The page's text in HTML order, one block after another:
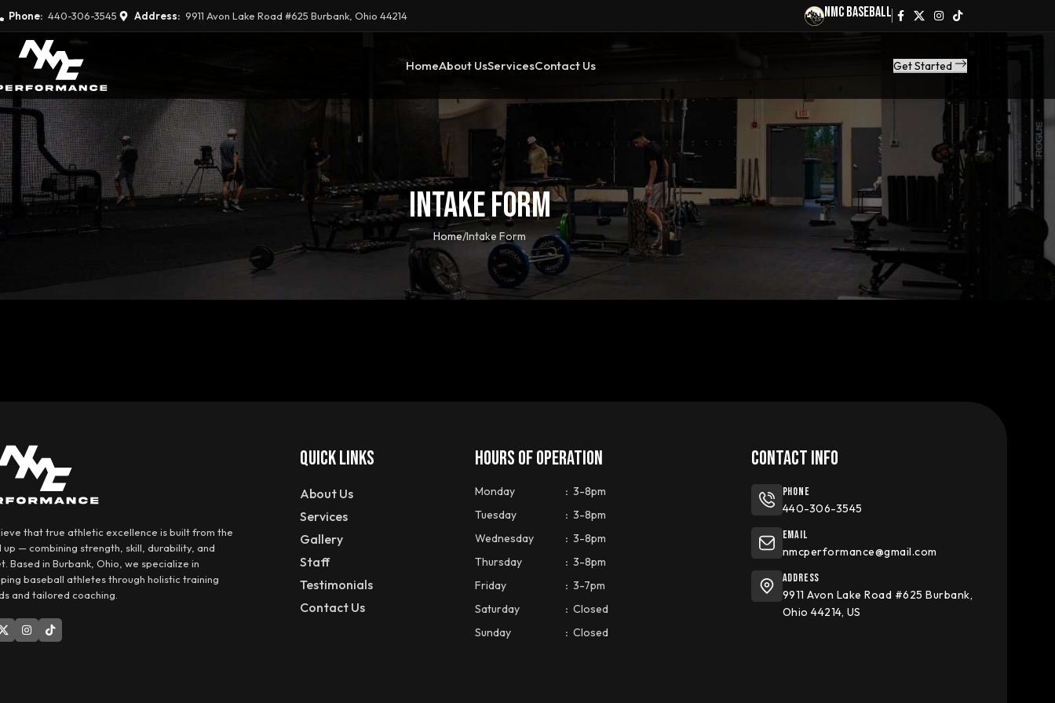
Phone: 440-306-3545 Address: 9911 Avon Lake Road #625 Burbank, Ohio 44214 NMC Baseball
HomeAbout UsServicesContact Us Get Started
Intake Form
Home Intake Form
that true athletic excellence is built from the
up — combining strength, skill, durability, and
Based in Burbank, Ohio, we specialize in
baseball athletes through holistic training
and tailored coaching.
QUICK LINKS
About Us
Services
Gallery
Staff
Testimonials
Contact Us
HOURS OF OPERATION
Monday : 3-8pm
Tuesday
: 3-8pm
Wednesday
: 3-8pm
Thursday
: 3-8pm
Friday
: 3-7pm
Saturday
: Closed
Sunday
: Closed
CONTACT INFO
Phone
440-306-3545
Email
nmcperformance@gmail.com
Address
9911 Avon Lake Road #625 Burbank,
Ohio 44214, US